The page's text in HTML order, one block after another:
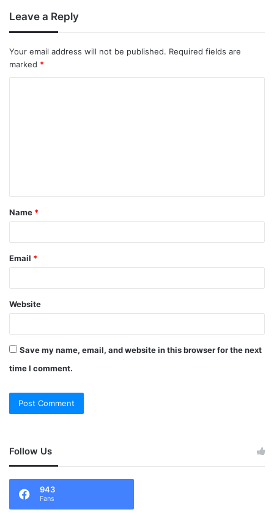
Leave a Reply
Your email address will not be published. Required fields are
marked *
Name *
Email *
Website
Save my name, email, and website in this browser for the next
time I comment.
Follow Us
943
Fans